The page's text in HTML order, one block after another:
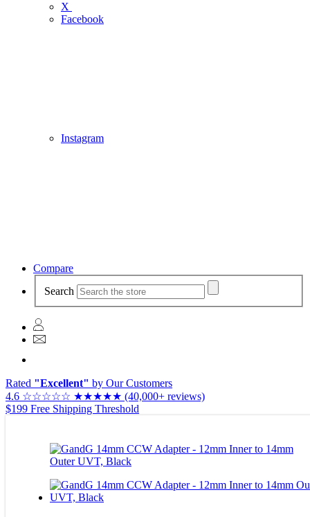
X
Facebook
Instagram
Compare
Search
Rated "Excellent" by Our Customers
4.6 ☆☆☆☆☆ ★★★★★ (40,000+ reviews)
$199 Free Shipping Threshold